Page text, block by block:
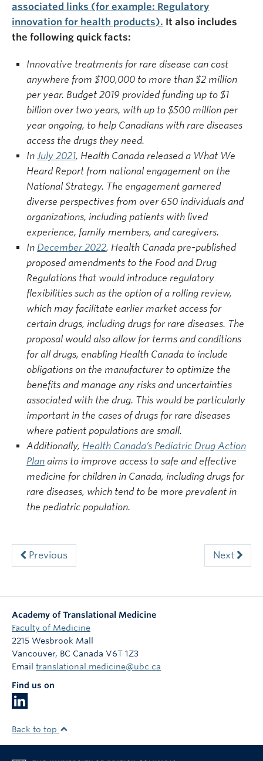
associated links (for example: Regulatory
innovation for health products). It also includes
the following quick facts:
Innovative treatments for rare disease can cost
anywhere from $100,000 to more than $2 million
per year. Budget 2019 provided funding up to $1
billion over two years, with up to $500 million per
year ongoing, to help Canadians with rare diseases
access the drugs they need.
In July 2021, Health Canada released a What We
Heard Report from national engagement on the
National Strategy. The engagement garnered
diverse perspectives from over 650 individuals and
organizations, including patients with lived
experience, family members, and caregivers.
In December 2022, Health Canada pre-published
proposed amendments to the Food and Drug
Regulations that would introduce regulatory
flexibilities such as the option of a rolling review,
which may facilitate earlier market access for
certain drugs, including drugs for rare diseases. The
proposal would also allow for terms and conditions
for all drugs, enabling Health Canada to include
obligations on the manufacturer to optimize the
benefits and manage any risks and uncertainties
associated with the drug. This would be particularly
important in the cases of drugs for rare diseases
where patient populations are small.
Additionally, Health Canada’s Pediatric Drug Action
Plan aims to improve access to safe and effective
medicine for children in Canada, including drugs for
rare diseases, which tend to be more prevalent in
the pediatric population.
Previous Next
Academy of Translational Medicine
Faculty of Medicine
2215 Wesbrook Mall
Vancouver, BC Canada V6T 1Z3
Email translational.medicine@ubc.ca
Find us on
Back to top